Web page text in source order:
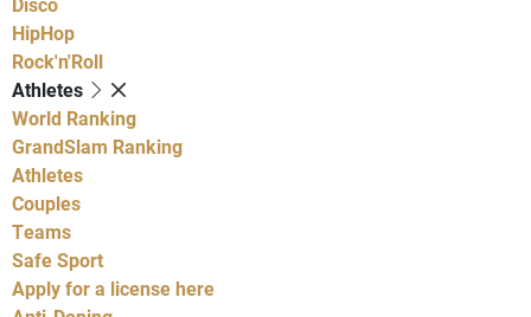
HipHop
Rock'n'Roll
Athletes
World Ranking
GrandSlam Ranking
Athletes
Couples
Teams
Safe Sport
Apply for a license here